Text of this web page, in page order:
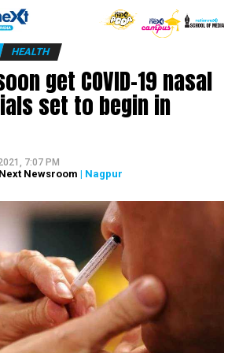
HEALTH
get COVID-19 nasal
set to begin in
7:07 PM
Newsroom | Nagpur